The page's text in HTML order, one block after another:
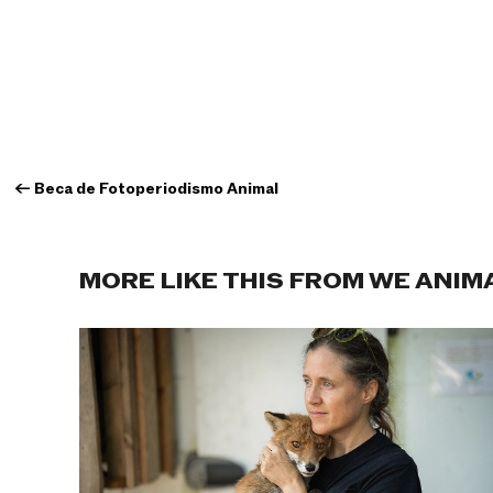
← Beca de Fotoperiodismo Animal
MORE LIKE THIS FROM WE